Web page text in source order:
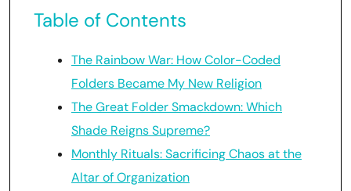
Table of Contents
The Rainbow War: How Color-Coded
Folders Became My New Religion
The Great Folder Smackdown: Which
Shade Reigns Supreme?
Monthly Rituals: Sacrificing Chaos at the
Altar of Organization